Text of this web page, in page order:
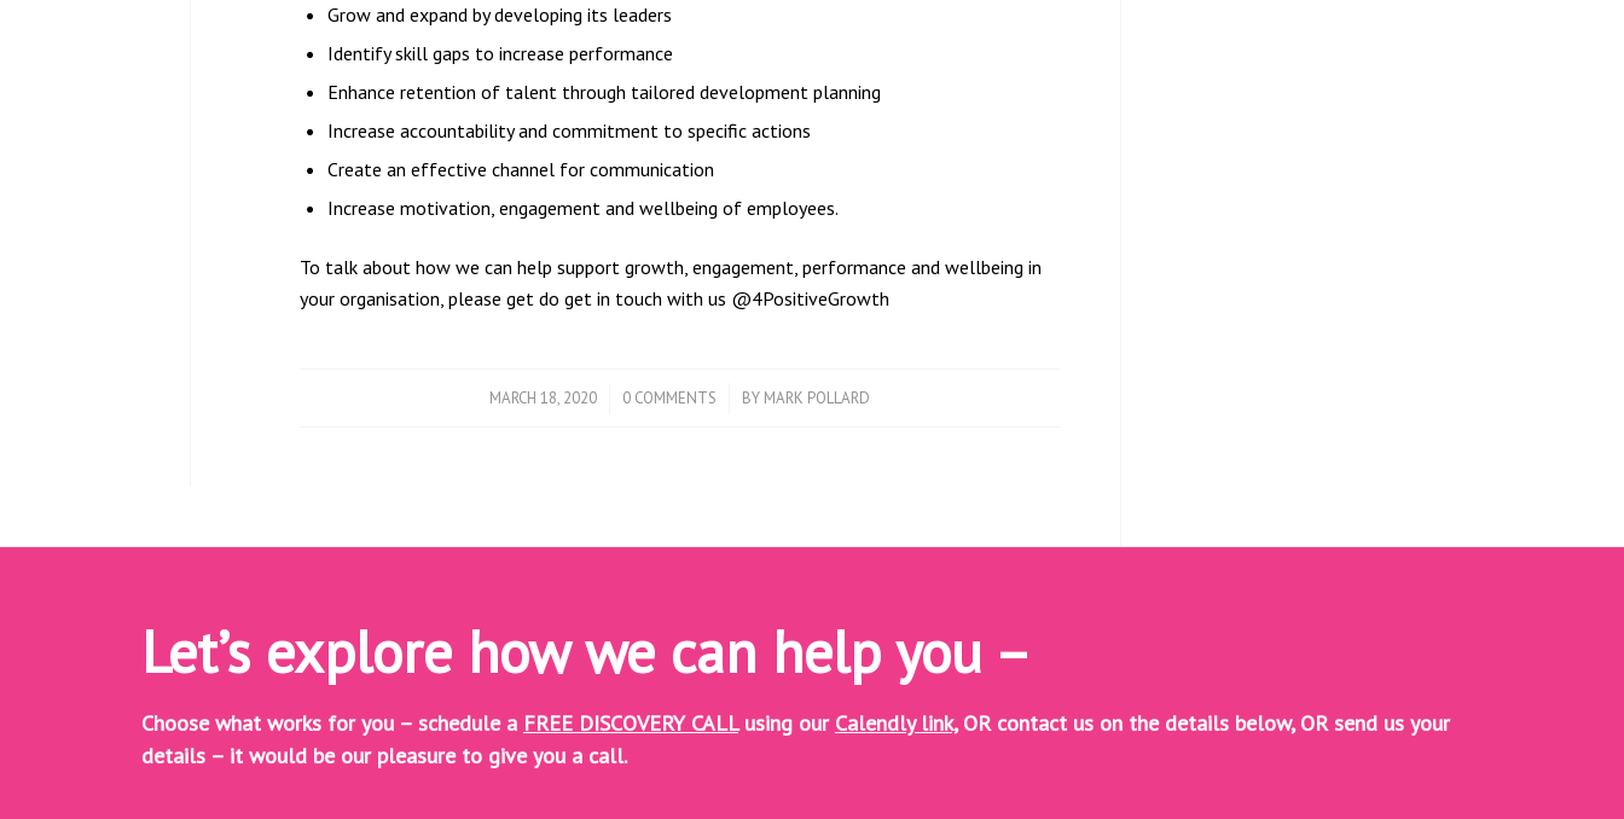
Grow and expand by developing its leaders
Identify skill gaps to increase performance
Enhance retention of talent through tailored development planning
Increase accountability and commitment to specific actions
Create an effective channel for communication
Increase motivation, engagement and wellbeing of employees.
To talk about how we can help support growth, engagement, performance and wellbeing in
your organisation, please get do get in touch with us @4PositiveGrowth
MARCH 18, 2020
/ 0 COMMENTS
/ BY MARK POLLARD
Let’s explore how we can help you –
Choose what works for you – schedule a FREE DISCOVERY CALLusing our Calendly link,OR contact us on the details below, ORsend us your
details – it would be our pleasure to give you a call.